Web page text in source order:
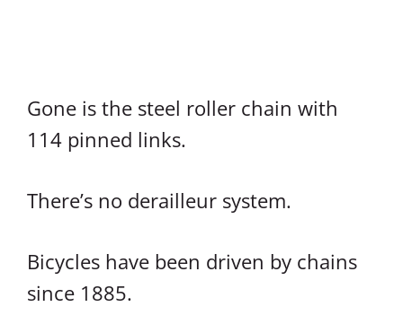
Gone is the steel roller chain with
114 pinned links.
There’s no derailleur system.
Bicycles have been driven by chains
since 1885.